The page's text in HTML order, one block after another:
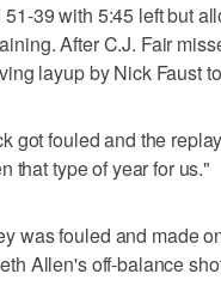
39 with 5:45 left but
After C.J. Fair
layup by Nick Faust
got fouled and the
that type of year for us."
was fouled and made
Allen's off-balance